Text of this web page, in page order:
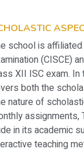
school is
(CISCE)
XII ISC exam.
both the
nature of
assignments,
in its academic
teaching